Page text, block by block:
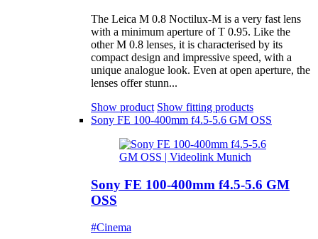
The Leica M 0.8 Noctilux-M is a very fast lens
with a minimum aperture of T 0.95. Like the
other M 0.8 lenses, it is characterised by its
compact design and impressive speed, with a
unique analogue look. Even at open aperture, the
lenses offer stunn...
Show product Show fitting products
Sony FE 100-400mm f4.5-5.6 GM OSS
Sony FE 100-400mm f4.5-5.6 GM
OSS
#Cinema